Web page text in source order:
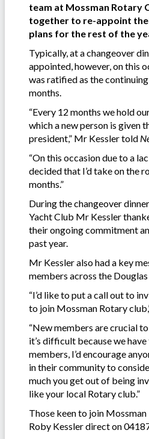
team at Mossman Rotary
together to re-appoint
plans for the rest of the
Typically, at a changeover
appointed, however, on this
was ratified as the
months.
“Every 12 months we hold
which a new person is given
president,” Mr Kessler told
“On this occasion due to a
decided that I’d take on the
months.”
During the changeover
Yacht Club Mr Kessler
their ongoing commitment
past year.
Mr Kessler also had a key
members across the Douglas
“I’d like to put a call out to
to join Mossman Rotary
“New members are crucial
it’s difficult because we
members, I’d encourage
in their community to
much you get out of being
like your local Rotary club.”
Those keen to join
Roby Kessler direct on